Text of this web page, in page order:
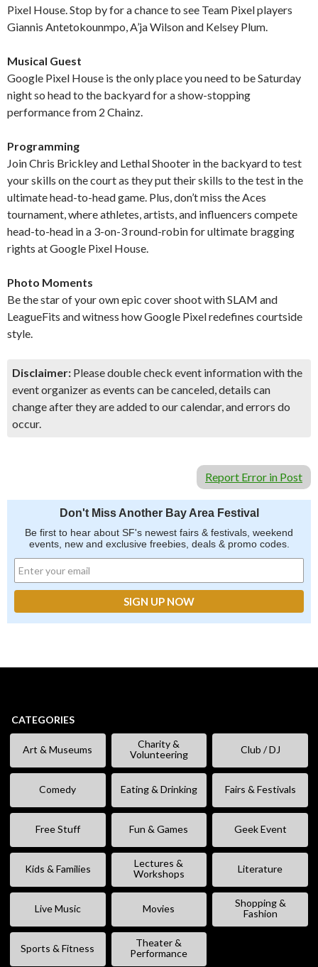
Pixel House. Stop by for a chance to see Team Pixel players
Giannis Antetokounmpo, A’ja Wilson and Kelsey Plum.
Musical Guest
Google Pixel House is the only place you need to be Saturday
night so head to the backyard for a show-stopping
performance from 2 Chainz.
Programming
Join Chris Brickley and Lethal Shooter in the backyard to test
your skills on the court as they put their skills to the test in the
ultimate head-to-head game. Plus, don’t miss the Aces
tournament, where athletes, artists, and influencers compete
head-to-head in a 3-on-3 round-robin for ultimate bragging
rights at Google Pixel House.
Photo Moments
Be the star of your own epic cover shoot with SLAM and
LeagueFits and witness how Google Pixel redefines courtside
style.
Disclaimer: Please double check event information with the
event organizer as events can be canceled, details can
change after they are added to our calendar, and errors do
occur.
Report Error in Post
Don't Miss Another Bay Area Festival
Be first to hear about SF's newest fairs & festivals, weekend
events, new and exclusive freebies, deals & promo codes.
CATEGORIES
Art & Museums
Charity &
Volunteering
Club / DJ
Comedy Eating & Drinking Fairs & Festivals
Free Stuff Fun & Games Geek Event
Kids & Families
Lectures &
Workshops
Literature
Live Music Movies
Shopping &
Fashion
Sports & Fitness
Theater &
Performance